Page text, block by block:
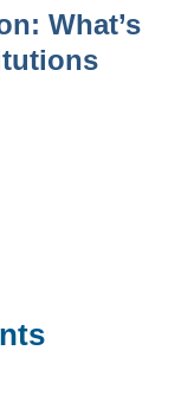
What’s